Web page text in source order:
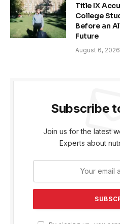
Title IX
College
Before an
Future
August 6, 2026
Subscribe
Join us for the latest
Experts about